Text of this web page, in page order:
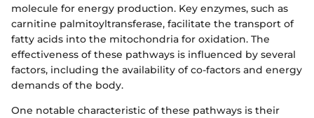
molecule for energy production. Key enzymes, such as
carnitine palmitoyltransferase, facilitate the transport of
fatty acids into the mitochondria for oxidation. The
effectiveness of these pathways is influenced by several
factors, including the availability of co-factors and energy
demands of the body.
One notable characteristic of these pathways is their